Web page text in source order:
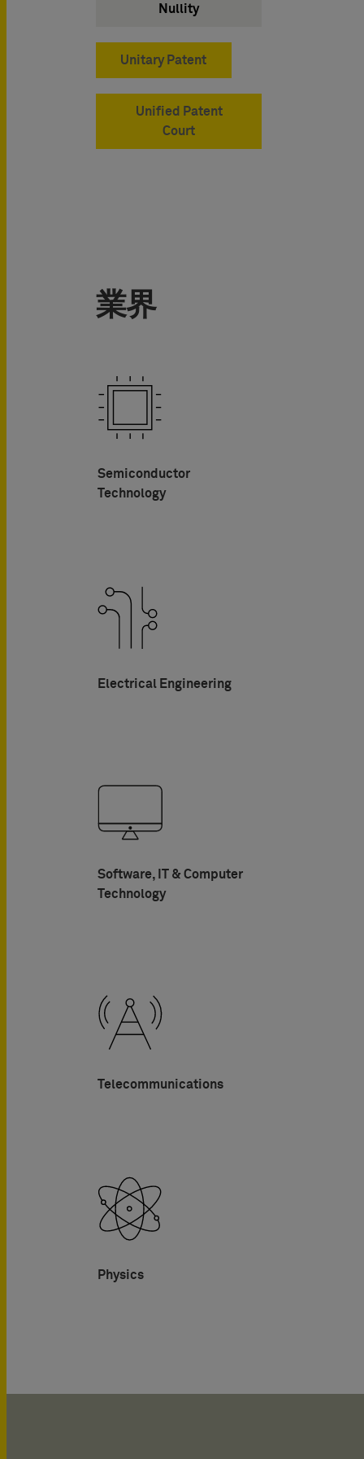
Nullity
Unitary Patent
Unified Patent
Court
業界
Semiconductor
Technology
Electrical Engineering
Software, IT & Computer
Technology
Telecommunications
Physics